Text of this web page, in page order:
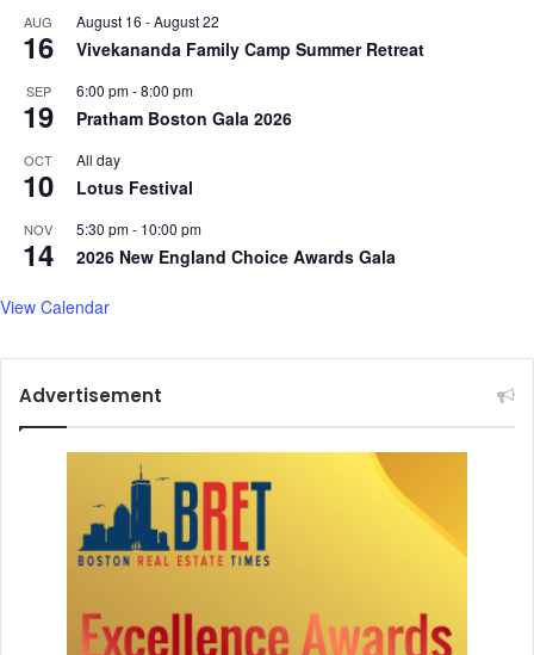
AUG
16
August 16 -August 22
Vivekananda Family Camp Summer Retreat
SEP
19
6:00 pm-8:00 pm
Pratham Boston Gala 2026
OCT
10
All day
Lotus Festival
NOV
14
5:30 pm- 10:00 pm
2026 New England Choice Awards Gala
View Calendar
Advertisement